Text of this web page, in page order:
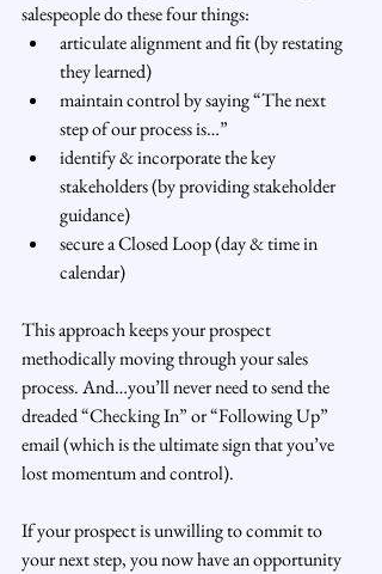
salespeople do these four things:
articulate alignment and fit (by restating
they learned)
maintain control by saying “The next
step of our process is…”
identify & incorporate the key
stakeholders (by providing stakeholder
guidance)
secure a Closed Loop (day & time in
calendar)
This approach keeps your prospect
methodically moving through your sales
process. And…you’ll never need to send the
dreaded “Checking In” or “Following Up”
email (which is the ultimate sign that you’ve
lost momentum and control).
If your prospect is unwilling to commit to
your next step, you now have an opportunity